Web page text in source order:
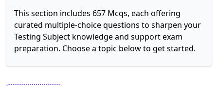
This section includes 657 Mcqs, each offering
curated multiple-choice questions to sharpen your
Testing Subject knowledge and support exam
preparation. Choose a topic below to get started.